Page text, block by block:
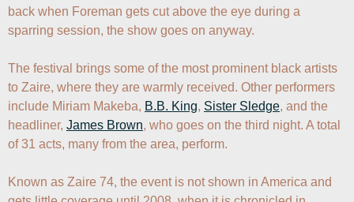
back when Foreman gets cut above the eye during a
sparring session, the show goes on anyway.
The festival brings some of the most prominent black artists
to Zaire, where they are warmly received. Other performers
include Miriam Makeba, B.B. King, Sister Sledge, and the
headliner, James Brown, who goes on the third night. A total
of 31 acts, many from the area, perform.
Known as Zaire 74, the event is not shown in America and